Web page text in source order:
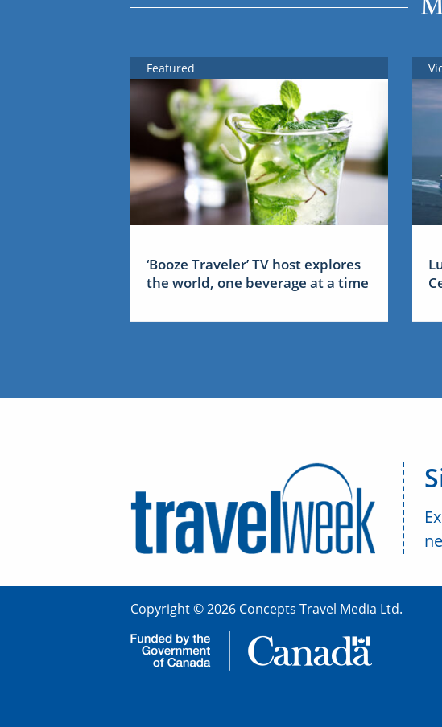
Featured
‘Booze Traveler’ TV host explores
the world, one beverage at a time
Copyright © 2026 Concepts Travel Media Ltd.